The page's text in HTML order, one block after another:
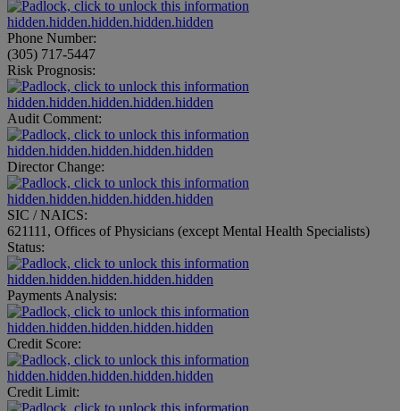
hidden.hidden.hidden.hidden.hidden
Phone Number:
(305) 717-5447
Risk Prognosis:
hidden.hidden.hidden.hidden.hidden
Audit Comment:
hidden.hidden.hidden.hidden.hidden
Director Change:
hidden.hidden.hidden.hidden.hidden
SIC / NAICS:
621111, Offices of Physicians (except Mental Health Specialists)
Status:
hidden.hidden.hidden.hidden.hidden
Payments Analysis:
hidden.hidden.hidden.hidden.hidden
Credit Score:
hidden.hidden.hidden.hidden.hidden
Credit Limit: